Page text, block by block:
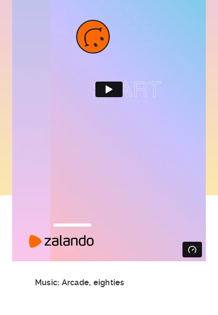
Music: Arcade, eighties